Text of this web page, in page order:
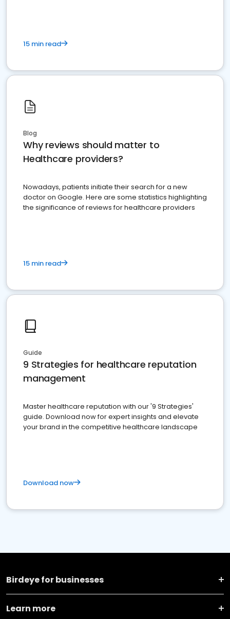
15 min read
Blog
Why reviews should matter to
Healthcare providers?
Nowadays, patients initiate their search for a new
doctor on Google. Here are some statistics highlighting
the significance of reviews for healthcare providers
15 min read
Guide
9 Strategies for healthcare reputation
management
Master healthcare reputation with our '9 Strategies'
guide. Download now for expert insights and elevate
your brand in the competitive healthcare landscape
Download now
Birdeye for businesses
Learn more